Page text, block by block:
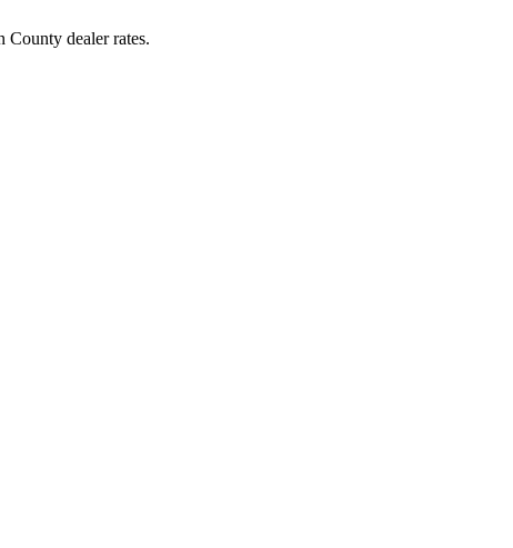
dealer rates.